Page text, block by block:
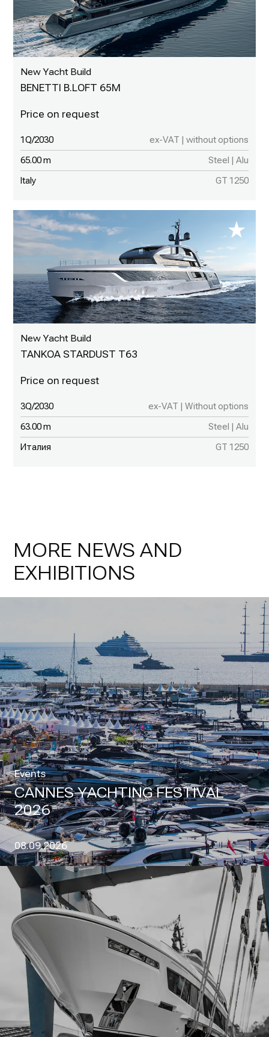
New Yacht Build
BENETTI B.LOFT 65M
1Q/2030 ex-VAT | without options
65.00 m Steel | Alu
Italy GT 1250
New Yacht Build
TANKOA STARDUST T63
3Q/2030 ex-VAT | Without options
63.00 m Steel | Alu
Италия GT 1250
MORE NEWS AND
EXHIBITIONS
Events
CANNES YACHTING FESTIVAL
2026
08.09.2026